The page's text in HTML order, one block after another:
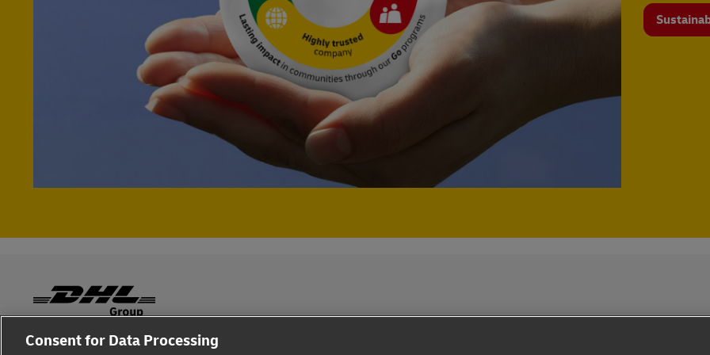
Fraud Awareness Legal Notice
Consent for Data Processing